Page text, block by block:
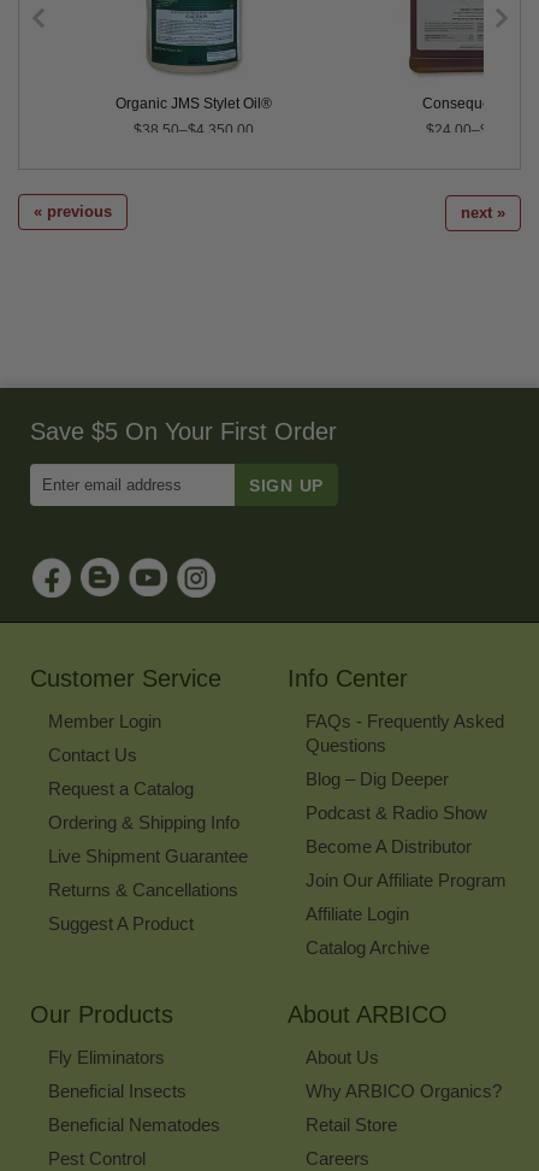
Organic JMS Stylet Oil®
$38.50–$4,350.00
Consequence™
$24.00–$90.00
« previous next »
Save $5 On Your First Order
Email
Sign
Up
for
Our
Customer Service
Member Login
Contact Us
Request a Catalog
Ordering & Shipping Info
Live Shipment Guarantee
Returns & Cancellations
Suggest A Product
Info Center
FAQs - Frequently Asked
Questions
Blog – Dig Deeper
Podcast & Radio Show
Become A Distributor
Join Our Affiliate Program
Affiliate Login
Catalog Archive
Our Products
Fly Eliminators
Beneficial Insects
Beneficial Nematodes
Pest Control
About ARBICO
About Us
Why ARBICO Organics?
Retail Store
Careers